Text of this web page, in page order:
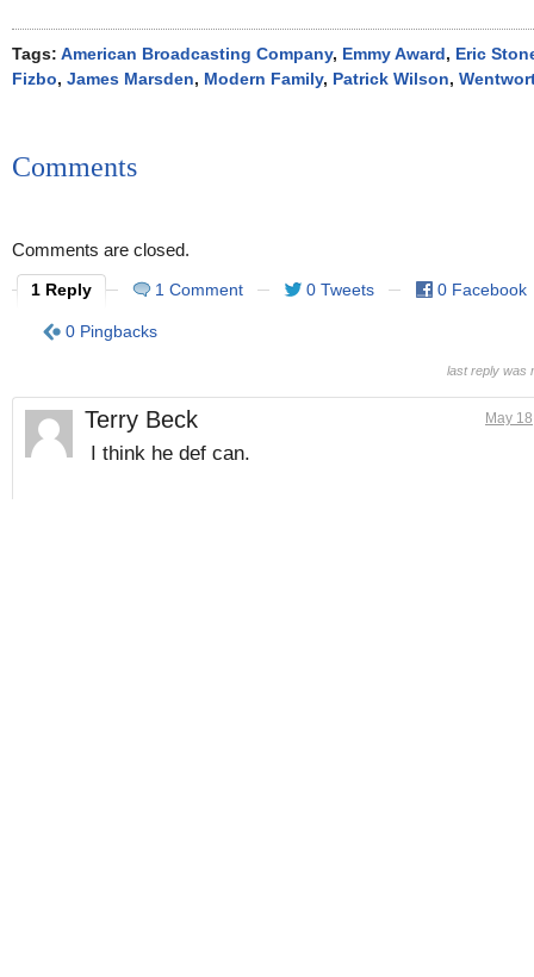
Tags: American Broadcasting Company, Emmy Award , Eric
Fizbo, James Marsden, Modern Family, Patrick Wilson,
Comments
Comments are closed.
1 Reply 1 Comment 0 Tweets 0 Facebook
0 Pingbacks
last reply was
Terry Beck May
I think he def can.